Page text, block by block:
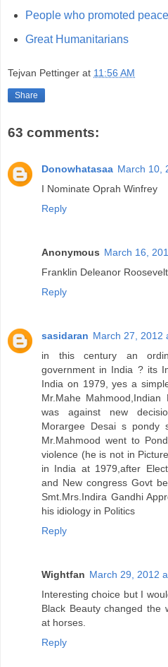
People who promoted peace
Great Humanitarians
Tejvan Pettinger at 11:56 AM
Share
63 comments:
Donowhatasaa March 10,
I Nominate Oprah Winfrey
Reply
Anonymous March 16,
Franklin Deleanor Roosevelt
Reply
sasidaran March 27, 2012
in this century an
government in India ? its
India on 1979, yes a
Mr.Mahe Mahmood,Indian
was against new
Morargee Desai s pondy
Mr.Mahmood went to
violence (he is not in
in India at 1979,after
and New congress Govt
Smt.Mrs.Indira Gandhi
his idiology in Politics
Reply
Wightfan March 29, 2012
Interesting choice but I
Black Beauty changed the
at horses.
Reply